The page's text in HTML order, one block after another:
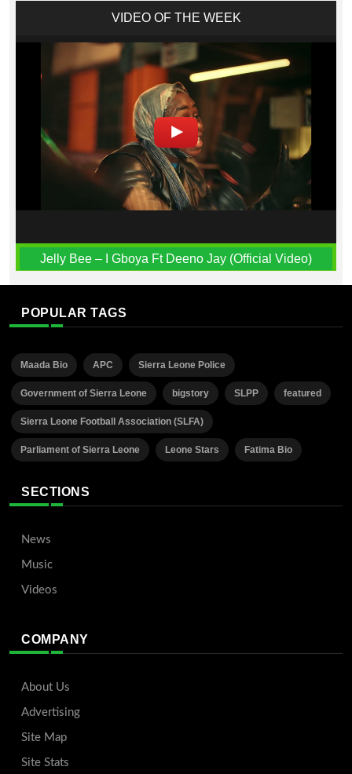
VIDEO OF THE WEEK
Jelly Bee – I Gboya Ft Deeno Jay (Official Video)
POPULAR TAGS
Maada Bio APC Sierra Leone Police
Government of Sierra Leone bigstory SLPP featured
Sierra Leone Football Association (SLFA)
Parliament of Sierra Leone Leone Stars Fatima Bio
SECTIONS
News
Music
Videos
COMPANY
About Us
Advertising
Site Map
Site Stats